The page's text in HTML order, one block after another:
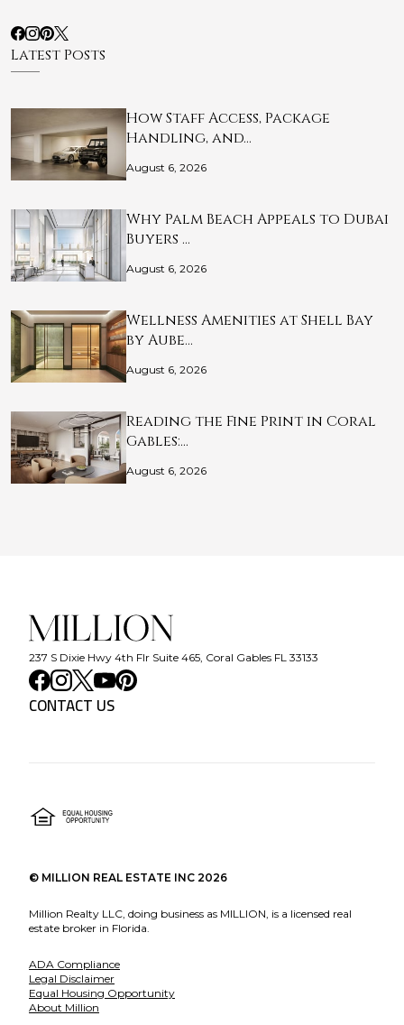
Latest Posts
How Staff Access, Package
Handling, and…
August 6, 2026
Why Palm Beach Appeals to Dubai
Buyers …
August 6, 2026
Wellness Amenities at Shell Bay
by Aube…
August 6, 2026
Reading the Fine Print in Coral
Gables:…
August 6, 2026
237 S Dixie Hwy 4th Flr Suite 465, Coral Gables FL 33133
CONTACT US
© MILLION REAL ESTATE INC 2026
Million Realty LLC, doing business as MILLION, is a licensed real
estate broker in Florida.
ADA Compliance
Legal Disclaimer
Equal Housing Opportunity
About Million